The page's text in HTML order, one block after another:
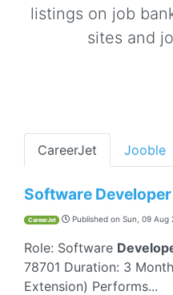
listings on job
sites and
CareerJet Jooble
Software
CareerJet Published on Sun, 09 Aug
Role: Software
78701 Duration: 3
Extension) Performs...